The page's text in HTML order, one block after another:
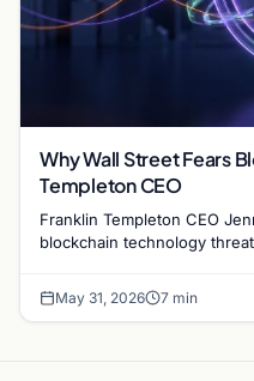
Why Wall Street Fears
Templeton CEO
Franklin Templeton CEO
blockchain technology
May 31, 2026 7 min